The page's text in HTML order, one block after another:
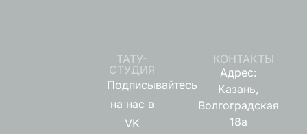
ТАТУ-
СТУДИЯ
Подписывайтесь
на нас в
VK
КОНТАКТЫ
Адрес:
Казань,
Волгоградская
18а